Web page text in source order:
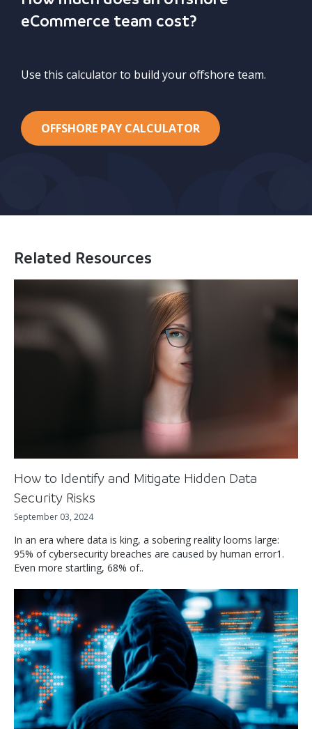
eCommerce team cost?
Use this calculator to build your offshore team.
OFFSHORE PAY CALCULATOR
Related Resources
How to Identify and Mitigate Hidden Data
Security Risks
September 03, 2024
In an era where data is king, a sobering reality looms large:
95% of cybersecurity breaches are caused by human error1.
Even more startling, 68% of..